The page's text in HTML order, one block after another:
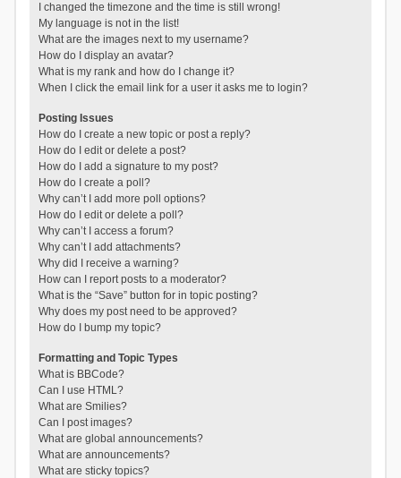
I changed the timezone and the time is still wrong!
My language is not in the list!
What are the images next to my username?
How do I display an avatar?
What is my rank and how do I change it?
When I click the email link for a user it asks me to login?
Posting Issues
How do I create a new topic or post a reply?
How do I edit or delete a post?
How do I add a signature to my post?
How do I create a poll?
Why can’t I add more poll options?
How do I edit or delete a poll?
Why can’t I access a forum?
Why can’t I add attachments?
Why did I receive a warning?
How can I report posts to a moderator?
What is the “Save” button for in topic posting?
Why does my post need to be approved?
How do I bump my topic?
Formatting and Topic Types
What is BBCode?
Can I use HTML?
What are Smilies?
Can I post images?
What are global announcements?
What are announcements?
What are sticky topics?